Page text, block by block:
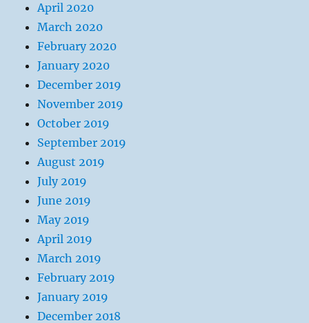
April 2020
March 2020
February 2020
January 2020
December 2019
November 2019
October 2019
September 2019
August 2019
July 2019
June 2019
May 2019
April 2019
March 2019
February 2019
January 2019
December 2018